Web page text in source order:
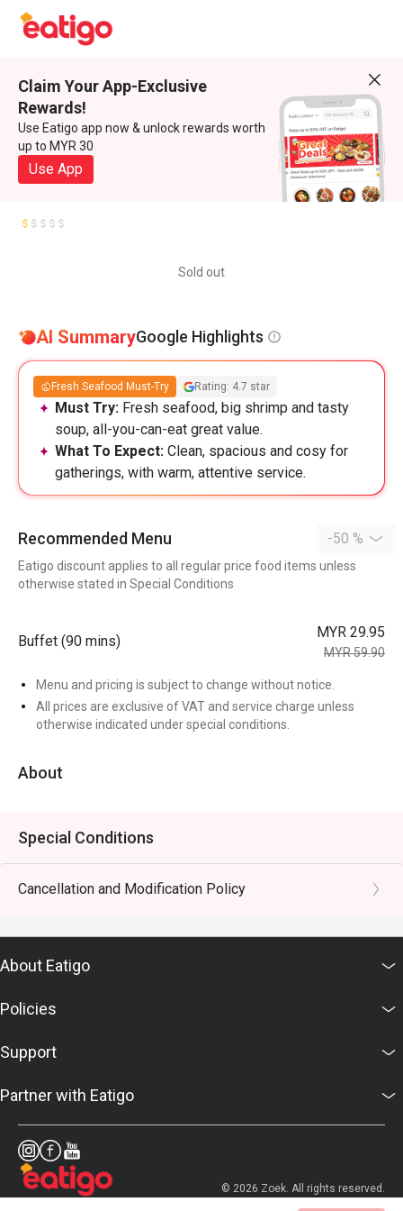
Claim Your App-Exclusive
Rewards!
Use Eatigo app now & unlock rewards worth
up to MYR 30
Use App
Sold out
AI SummaryGoogle Highlights
Fresh Seafood Must-Try Rating: 4.7 star
Must Try: Fresh seafood, big shrimp and tasty
soup, all-you-can-eat great value.
What To Expect: Clean, spacious and cosy for
gatherings, with warm, attentive service.
Recommended Menu -50 %
Eatigo discount applies to all regular price food items unless
otherwise stated in Special Conditions
Buffet (90 mins)
MYR 29.95
MYR 59.90
Menu and pricing is subject to change without notice.
All prices are exclusive of VAT and service charge unless
otherwise indicated under special conditions.
About
Special Conditions
Cancellation and Modification Policy
About Eatigo
Policies
Support
Partner with Eatigo
© 2026 Zoek. All rights reserved.